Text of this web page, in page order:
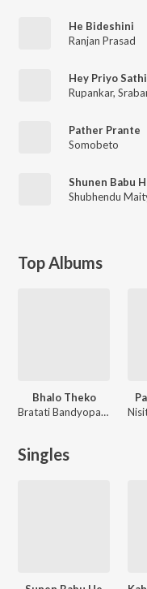
He Bideshini
Ranjan Prasad
Hey Priyo Sathi
Rupankar,
Pather Prante
Somobeto
Shunen Babu
Shubhendu
Top Albums
Bhalo Theko
Bratati Bandyopadhyay
Singles